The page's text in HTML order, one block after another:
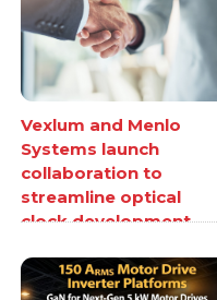
Vexlum and Menlo
Systems launch
collaboration to
streamline optical
clock development